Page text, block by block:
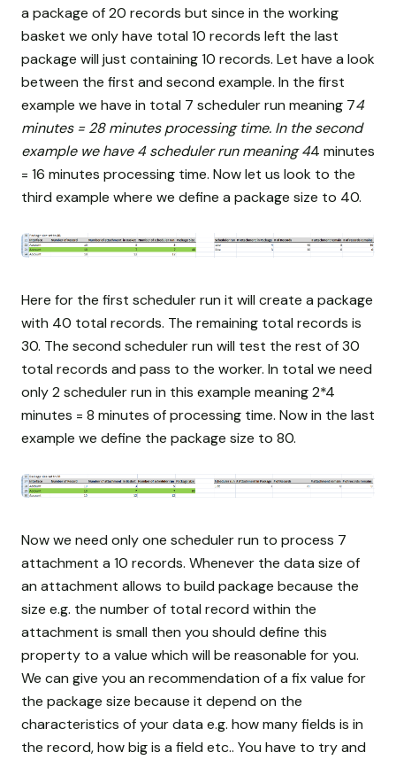
a package of 20 records but since in the working
basket we only have total 10 records left the last
package will just containing 10 records. Let have a look
between the first and second example. In the first
example we have in total 7 scheduler run meaning 74
minutes = 28 minutes processing time. In the second
example we have 4 scheduler run meaning 44 minutes
= 16 minutes processing time. Now let us look to the
third example where we define a package size to 40.
Here for the first scheduler run it will create a package
with 40 total records. The remaining total records is
30. The second scheduler run will test the rest of 30
total records and pass to the worker. In total we need
only 2 scheduler run in this example meaning 2*4
minutes = 8 minutes of processing time. Now in the last
example we define the package size to 80.
Now we need only one scheduler run to process 7
attachment a 10 records. Whenever the data size of
an attachment allows to build package because the
size e.g. the number of total record within the
attachment is small then you should define this
property to a value which will be reasonable for you.
We can give you an recommendation of a fix value for
the package size because it depend on the
characteristics of your data e.g. how many fields is in
the record, how big is a field etc.. You have to try and